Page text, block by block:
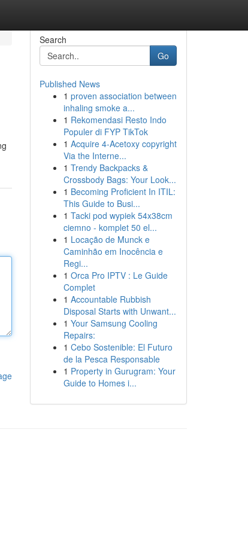
Search
Go
Published News
1 proven association between
inhaling smoke a...
1 Rekomendasi Resto Indo
Populer di FYP TikTok
1 Acquire 4-Acetoxy copyright
Via the Interne...
1 Trendy Backpacks &
Crossbody Bags: Your Look...
1 Becoming Proficient In ITIL:
This Guide to Busi...
1 Tacki pod wypiek 54x38cm
ciemno - komplet 50 el...
1 Locação de Munck e
Caminhão em Inocência e
Regi...
1 Orca Pro IPTV : Le Guide
Complet
1 Accountable Rubbish
Disposal Starts with Unwant...
1 Your Samsung Cooling
Repairs:
1 Cebo Sostenible: El Futuro
de la Pesca Responsable
1 Property in Gurugram: Your
Guide to Homes i...